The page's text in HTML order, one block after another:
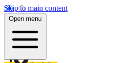
Skip to main content
Open menu